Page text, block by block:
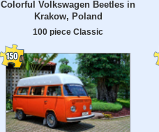
Colorful Volkswagen Beetles in
Krakow, Poland
100 piece Classic